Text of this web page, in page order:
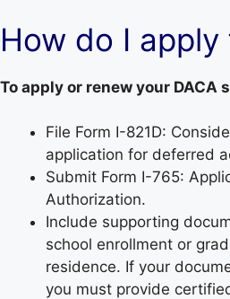
How do I apply
To apply or renew your DACA
File Form I-821D:
application for deferred
Submit Form I-765:
Authorization.
Include supporting
school enrollment or
residence. If your
you must provide